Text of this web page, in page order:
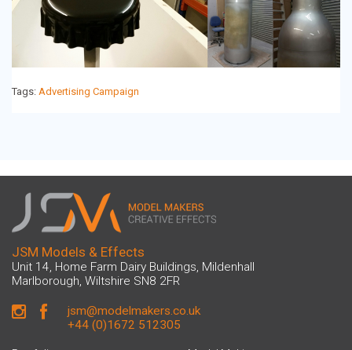
Event Displays
Character Models
Museum Models
Resin Casting
Fibreglass Models
Additional Services
Tags: Advertising Campaign
JSM Models & Effects
Unit 14, Home Farm Dairy Buildings, Mildenhall
Marlborough, Wiltshire SN8 2FR
jsm@modelmakers.co.uk
+44 (0)1672 512305